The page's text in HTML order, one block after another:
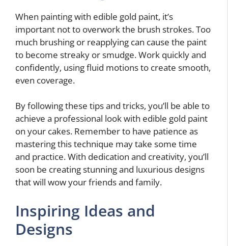
When painting with edible gold paint, it’s
important not to overwork the brush strokes. Too
much brushing or reapplying can cause the paint
to become streaky or smudge. Work quickly and
confidently, using fluid motions to create smooth,
even coverage.
By following these tips and tricks, you’ll be able to
achieve a professional look with edible gold paint
on your cakes. Remember to have patience as
mastering this technique may take some time
and practice. With dedication and creativity, you’ll
soon be creating stunning and luxurious designs
that will wow your friends and family.
Inspiring Ideas and
Designs